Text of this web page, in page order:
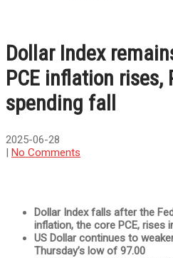
Dollar Index
PCE inflation rises,
spending fall
2025-06-28
| No Comments
Dollar Index falls after the
inflation, the core PCE, rises
US Dollar continues to
Thursday’s low of 97.00